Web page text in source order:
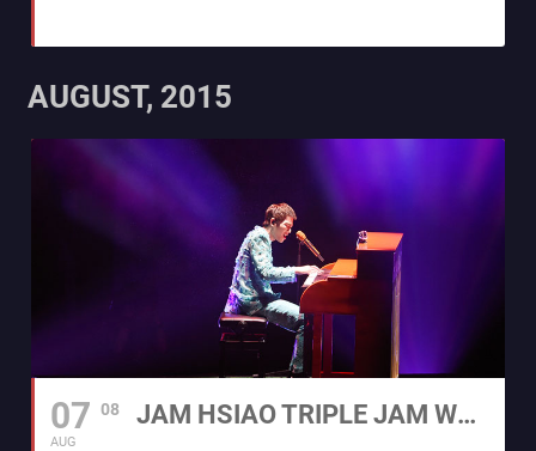
AUGUST, 2015
07
AUG
08 JAM HSIAO TRIPLE JAM WORLD TOUR IN HONG KONG 2015